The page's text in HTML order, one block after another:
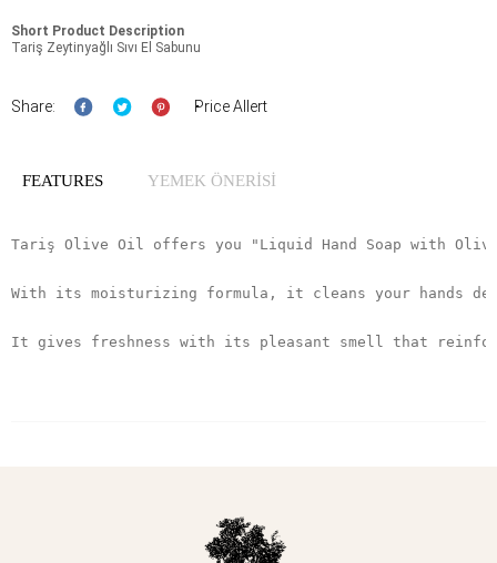
Short Product Description
Tariş Zeytinyağlı Sıvı El Sabunu
Share: Price Allert
FEATURES YEMEK ÖNERİSİ
Tariş Olive Oil offers you "Liquid Hand Soap with
With its moisturizing formula, it cleans your hands
It gives freshness with its pleasant smell that